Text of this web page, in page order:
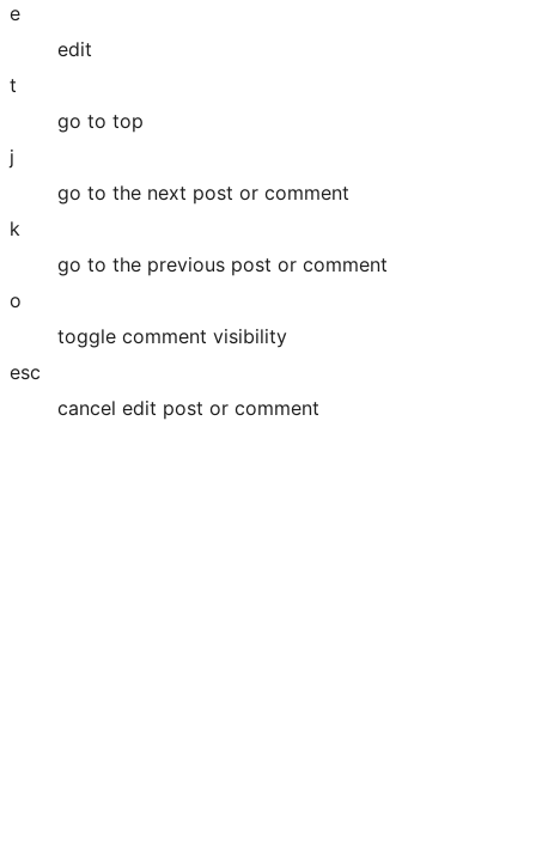
e
edit
t
go to top
j
go to the next post or comment
k
go to the previous post or comment
o
toggle comment visibility
esc
cancel edit post or comment